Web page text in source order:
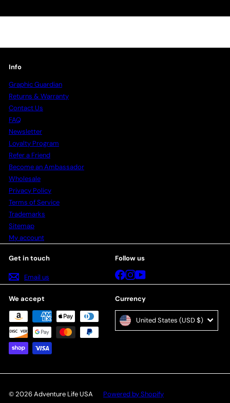
Info
Graphic Guardian
Returns & Warranty
Contact Us
FAQ
Newsletter
Loyalty Program
Refer a Friend
Become an Ambassador
Wholesale
Privacy Policy
Terms of Service
Trademarks
Sitemap
My account
Get in touch
Email us
Follow us
Facebook
Instagram
YouTube
We accept Currency
United States (USD $)
© 2026 Adventure Life USA Powered by Shopify